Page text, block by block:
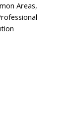
Areas,